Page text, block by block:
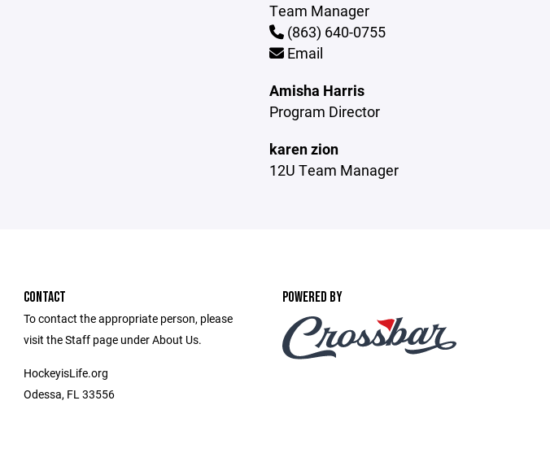
Team Manager
(863) 640-0755
Email
Amisha Harris
Program Director
karen zion
12U Team Manager
CONTACT
To contact the appropriate person, please
visit the Staff page under About Us.
HockeyisLife.org
Odessa, FL 33556
POWERED BY